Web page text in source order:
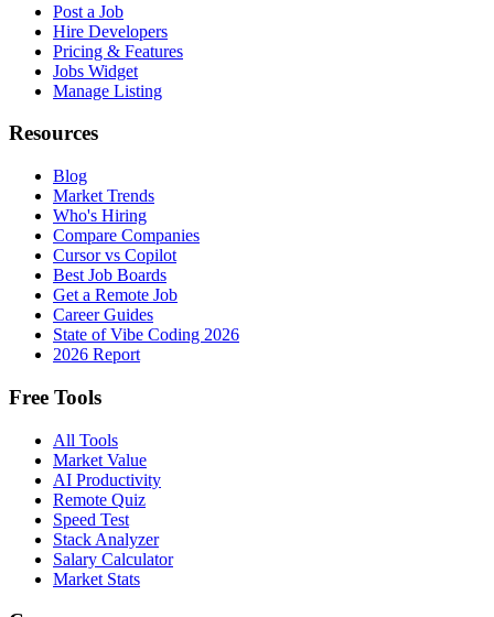
Post a Job
Hire Developers
Pricing & Features
Jobs Widget
Manage Listing
Resources
Blog
Market Trends
Who's Hiring
Compare Companies
Cursor vs Copilot
Best Job Boards
Get a Remote Job
Career Guides
State of Vibe Coding 2026
2026 Report
Free Tools
All Tools
Market Value
AI Productivity
Remote Quiz
Speed Test
Stack Analyzer
Salary Calculator
Market Stats